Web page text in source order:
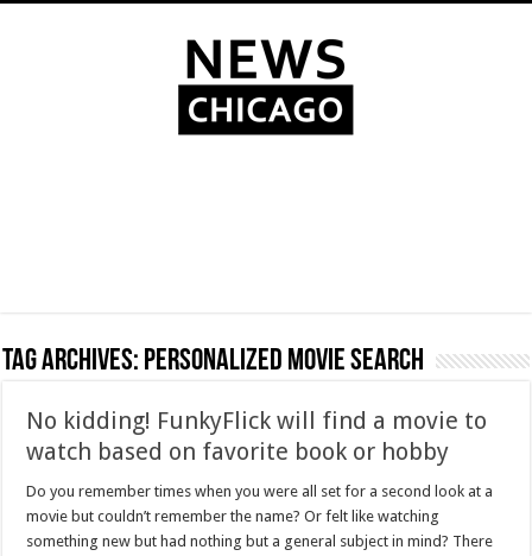
Tag Archives: personalized movie search
No kidding! FunkyFlick will find a movie to
watch based on favorite book or hobby
Do you remember times when you were all set for a second look at a
movie but couldn’t remember the name? Or felt like watching
something new but had nothing but a general subject in mind? There